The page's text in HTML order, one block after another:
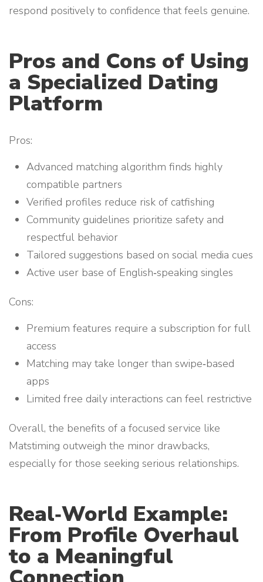
respond positively to confidence that feels genuine.
Pros and Cons of Using
a Specialized Dating
Platform
Pros:
Advanced matching algorithm finds highly
compatible partners
Verified profiles reduce risk of catfishing
Community guidelines prioritize safety and
respectful behavior
Tailored suggestions based on social media cues
Active user base of English‑speaking singles
Cons:
Premium features require a subscription for full
access
Matching may take longer than swipe‑based
apps
Limited free daily interactions can feel restrictive
Overall, the benefits of a focused service like
Matstiming outweigh the minor drawbacks,
especially for those seeking serious relationships.
Real‑World Example:
From Profile Overhaul
to a Meaningful